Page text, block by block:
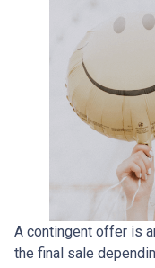
A contingent offer is
the final sale